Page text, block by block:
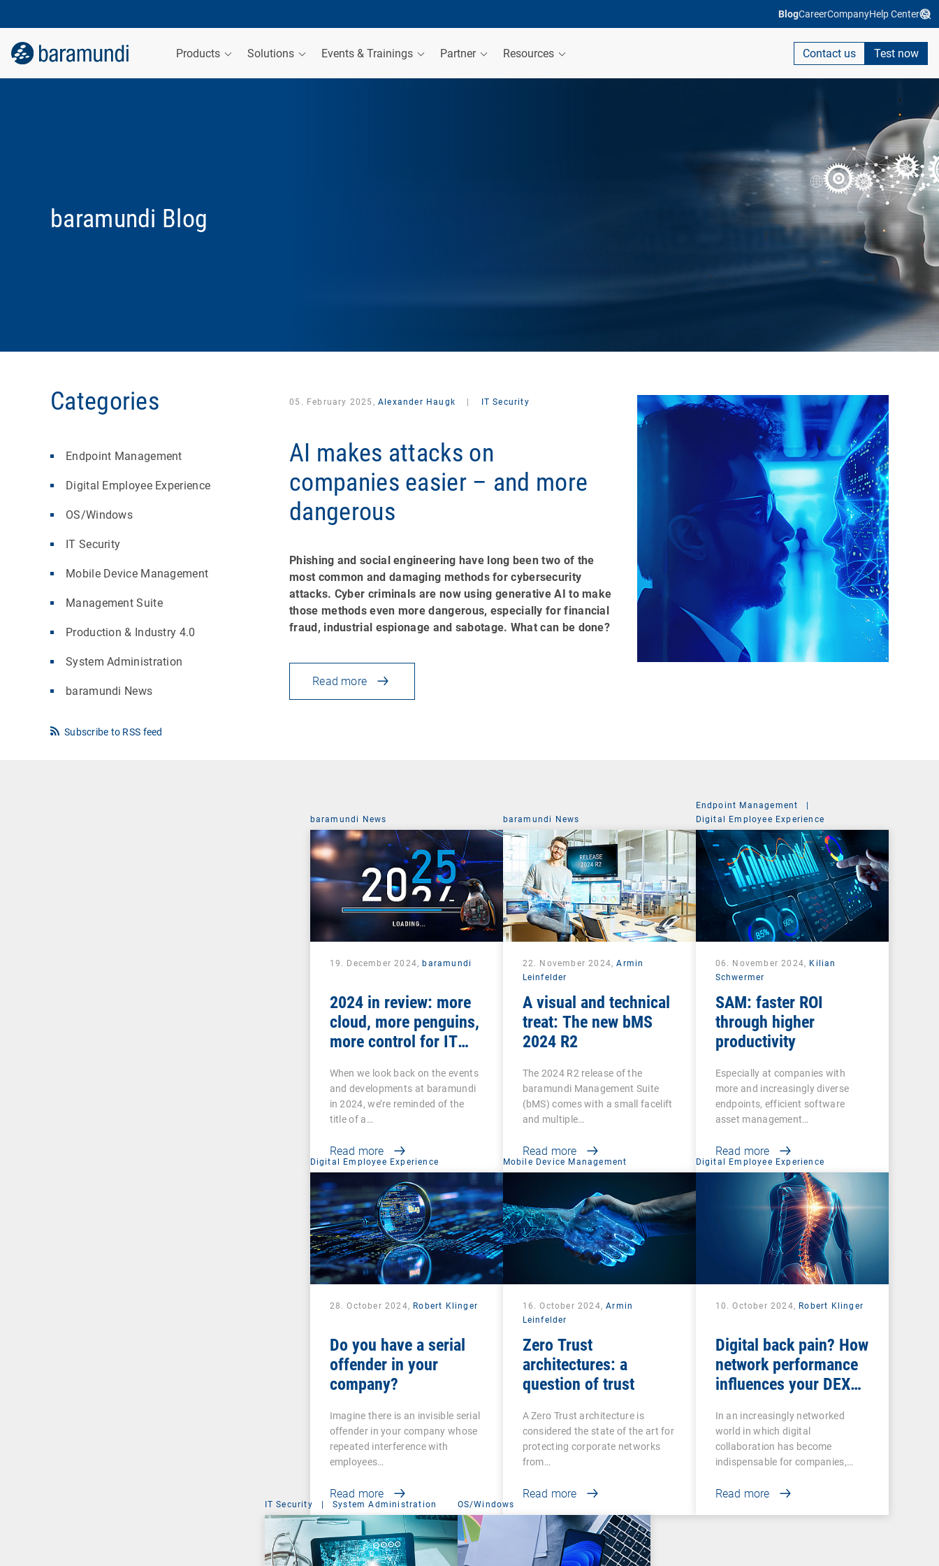
BlogCareerCompanyHelp Center
Products Solutions Events & Trainings Partner Resources Contact us Test now
baramundi Blog
Categories
Endpoint Management
Digital Employee Experience
OS/Windows
IT Security
Mobile Device Management
Management Suite
Production & Industry 4.0
System Administration
baramundi News
Subscribe to RSS feed
05. February 2025, Alexander Haugk IT Security
AI makes attacks on
companies easier – and more
dangerous
Phishing and social engineering have long been two of the
most common and damaging methods for cybersecurity
attacks. Cyber criminals are now using generative AI to make
those methods even more dangerous, especially for financial
fraud, industrial espionage and sabotage. What can be done?
Read more
baramundi News
19. December 2024,baramundi
2024 in review: more
cloud, more penguins,
more control for IT
When we look back on the events
and developments at baramundi
in 2024, we’re reminded of the
title of a…
Read more
baramundi News
22. November 2024,Armin
Leinfelder
A visual and technical
treat: The new bMS
2024 R2
The 2024 R2 release of the
baramundi Management Suite
(bMS) comes with a small facelift
and multiple…
Read more
Endpoint Management
|
Digital Employee Experience
06. November 2024, Kilian
Schwermer
SAM: faster ROI
through higher
productivity
Especially at companies with
more and increasingly diverse
endpoints, efficient software
asset management…
Read more
Digital Employee Experience
28. October 2024, Robert Klinger
Do you have a serial
offender in your
company?
Imagine there is an invisible serial
offender in your company whose
repeated interference with
employees…
Read more
Mobile Device Management
16. October 2024,Armin
Leinfelder
Zero Trust
architectures: a
question of trust
A Zero Trust architecture is
considered the state of the art for
protecting corporate networks
from…
Read more
Digital Employee Experience
10. October 2024, Robert Klinger
Digital back pain? How
network performance
influences your DEX
In an increasingly networked
world in which digital
collaboration has become
indispensable for companies,…
Read more
IT Security | System Administration OS/Windows